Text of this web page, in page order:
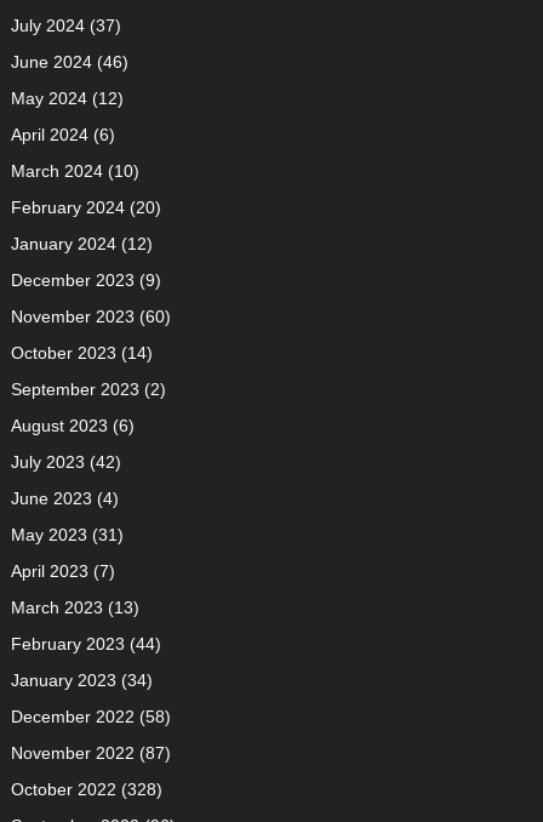
July 2024(37)
June 2024(46)
May 2024(12)
April 2024(6)
March 2024(10)
February 2024(20)
January 2024(12)
December 2023 (9)
November 2023 (60)
October 2023 (14)
September 2023 (2)
August 2023 (6)
July 2023 (42)
June 2023 (4)
May 2023 (31)
April 2023 (7)
March 2023 (13)
February 2023 (44)
January 2023 (34)
December 2022 (58)
November 2022 (87)
October 2022 (328)